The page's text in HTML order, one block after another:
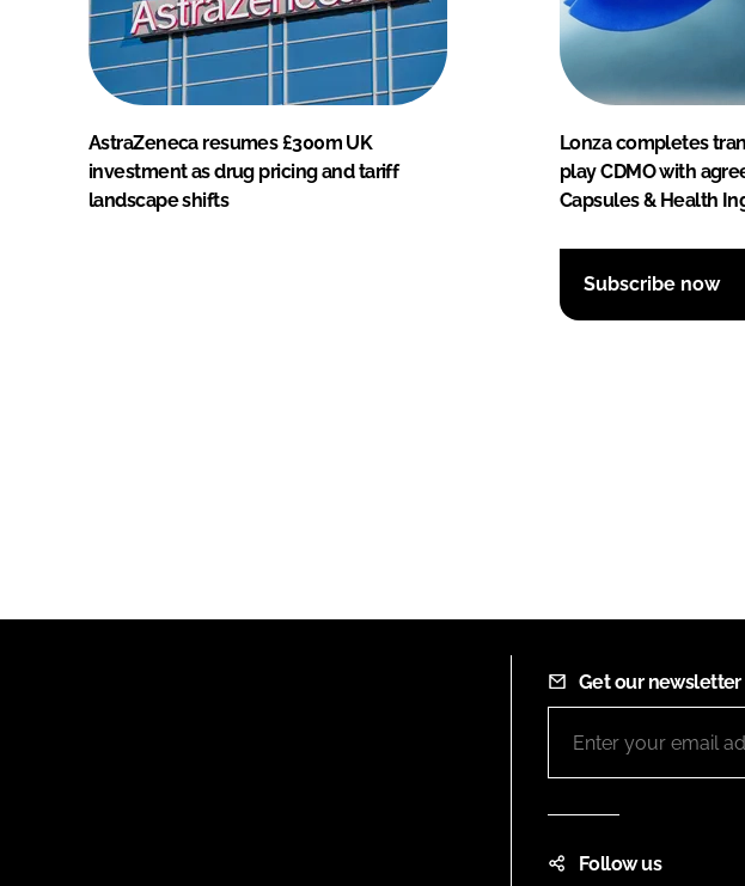
AstraZeneca resumes £300m UK
investment as drug pricing and tariff
landscape shifts
Lonza completes
play CDMO with
Capsules & Health
Subscribe now
Get our newsletter
Follow us